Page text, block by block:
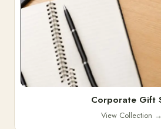
Corporate Gift
View Collection →